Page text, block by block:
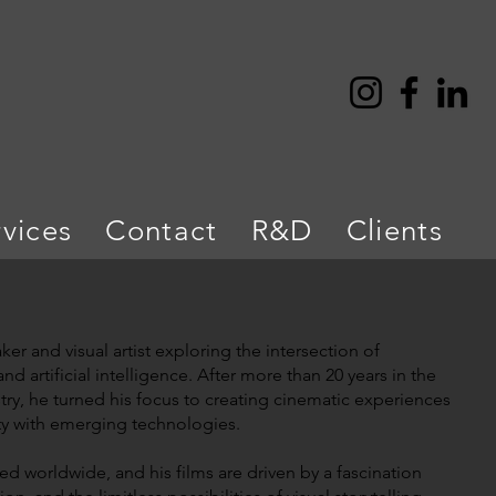
Contact R&D Clients
and visual artist exploring the intersection of
artificial intelligence. After more than 20 years in the
he turned his focus to creating cinematic experiences
with emerging technologies.
worldwide, and his films are driven by a fascination